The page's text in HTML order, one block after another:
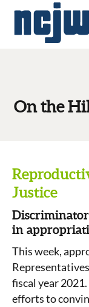
On the
Justice
in
This week,
fiscal year
efforts to